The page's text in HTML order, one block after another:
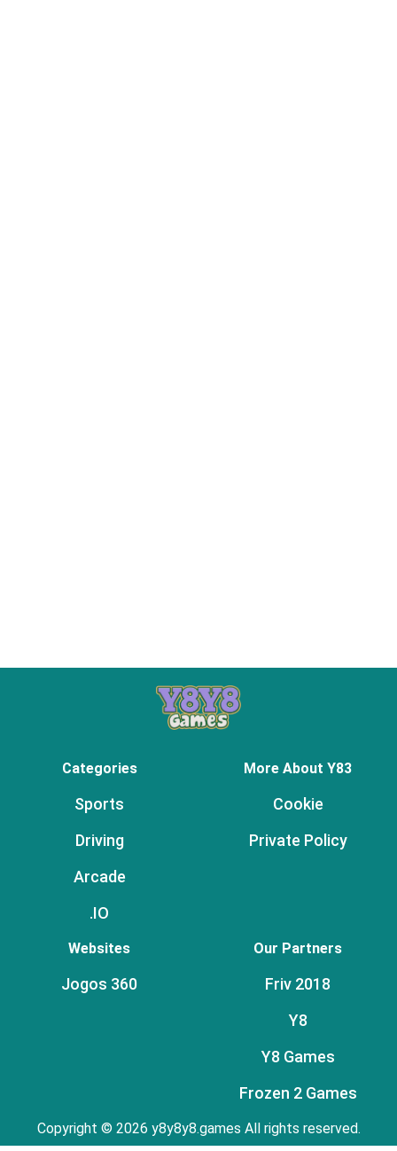
Categories
Sports
Driving
Arcade
.IO
More About Y83
Cookie
Private Policy
Websites
Jogos 360
Our Partners
Friv 2018
Y8
Y8 Games
Frozen 2 Games
Copyright © 2026 y8y8y8.games All rights reserved.